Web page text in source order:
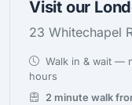
Visit our
23 Whitechapel
Walk in & wait —
hours
2 minute walk